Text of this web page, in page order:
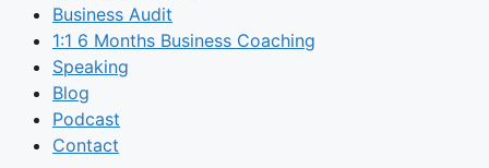
Business Audit
1:1 6 Months Business Coaching
Speaking
Blog
Podcast
Contact